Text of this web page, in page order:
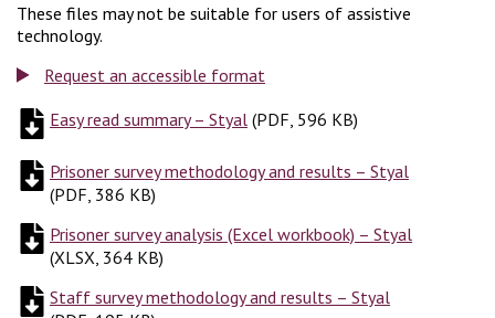
These files may not be suitable for users of assistive
technology.
Request an accessible format
Easy read summary – Styal (PDF, 596 KB
(PDF, 596 KB)
Prisoner survey methodology and results – Styal
(PDF, 386 KB)
Prisoner survey analysis (Excel workbook) – Styal
(XLSX, 364 KB)
Staff survey methodology and results – Styal